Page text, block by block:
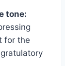
tone:
for the